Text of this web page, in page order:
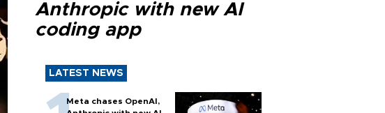
Anthropic with new AI
coding app
LATEST NEWS
Meta chases OpenAI,